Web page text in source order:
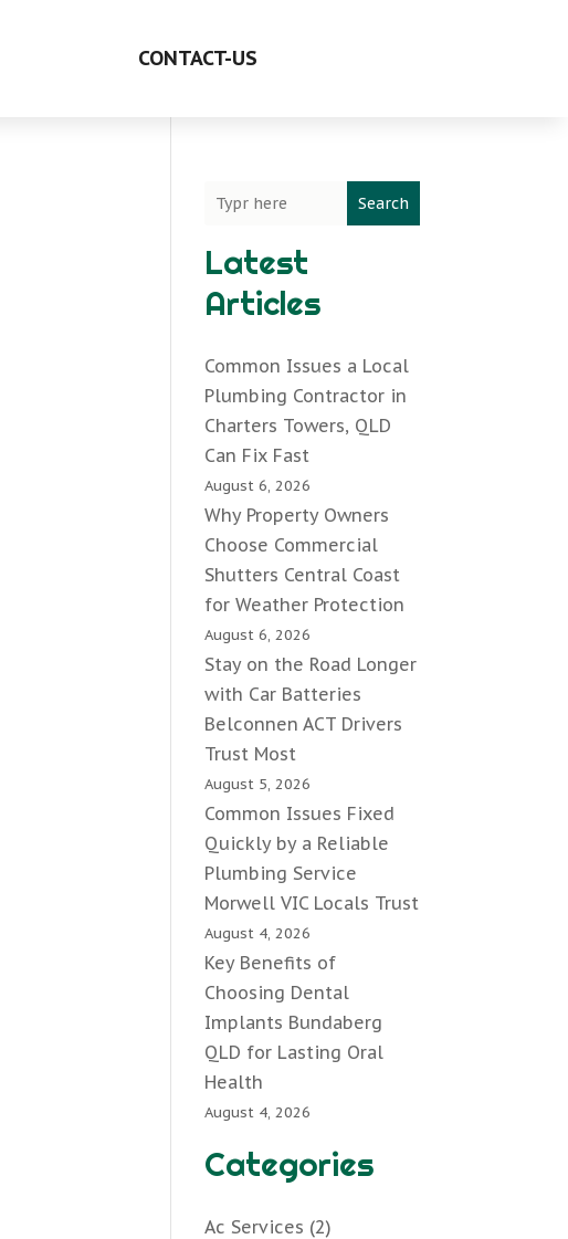
CONTACT-US
Search
Latest
Articles
Common Issues a Local
Plumbing Contractor in
Charters Towers, QLD
Can Fix Fast
August 6, 2026
Why Property Owners
Choose Commercial
Shutters Central Coast
for Weather Protection
August 6, 2026
Stay on the Road Longer
with Car Batteries
Belconnen ACT Drivers
Trust Most
August 5, 2026
Common Issues Fixed
Quickly by a Reliable
Plumbing Service
Morwell VIC Locals Trust
August 4, 2026
Key Benefits of
Choosing Dental
Implants Bundaberg
QLD for Lasting Oral
Health
August 4, 2026
Categories
Ac Services (2)